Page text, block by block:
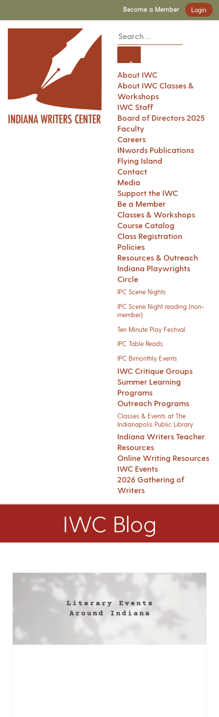
Become a Member Login
About IWC
About IWC Classes &
Workshops
IWC Staff
Board of Directors 2025
Faculty
Careers
INwords Publications
Flying Island
Contact
Media
Support the IWC
Be a Member
Classes & Workshops
Course Catalog
Class Registration
Policies
Resources & Outreach
Indiana Playwrights
Circle
IPC Scene Nights
IPC Scene Night reading (non-
member)
Ten Minute Play Festival
IPC Table Reads
IPC Bimonthly Events
IWC Critique Groups
Summer Learning
Programs
Outreach Programs
Classes & Events at The
Indianapolis Public Library
Indiana Writers Teacher
Resources
Online Writing Resources
IWC Events
2026 Gathering of
Writers
IWC Blog